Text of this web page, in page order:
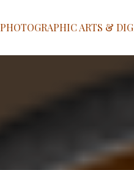
PHOTOGRAPHIC ARTS &